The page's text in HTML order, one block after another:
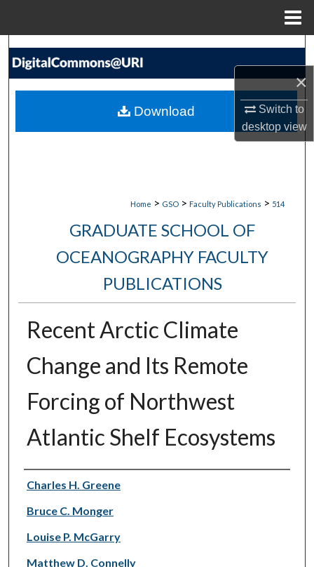
×
Switch to
desktopview
Search
My Account
Home > GSO > Faculty Publications > 514
GRADUATE SCHOOL OF
OCEANOGRAPHY FACULTY
PUBLICATIONS
Recent Arctic Climate
Change and Its Remote
Forcing of Northwest
Atlantic Shelf Ecosystems
Authors
Charles H. Greene
Bruce C. Monger
Louise P. McGarry
Matthew D. Connelly
Download